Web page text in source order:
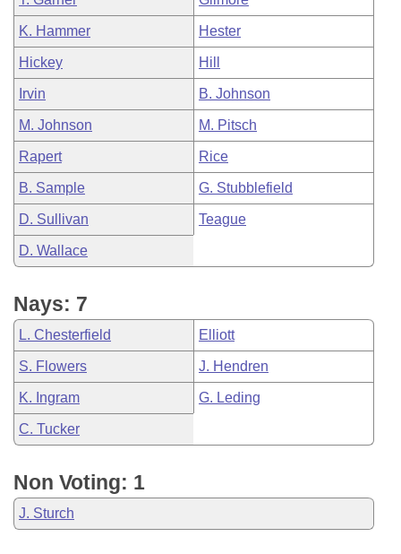
K. Hammer Hester
Hickey Hill
Irvin B. Johnson
M. Johnson M. Pitsch
Rapert Rice
B. Sample G. Stubblefield
D. Sullivan Teague
D. Wallace
Nays: 7
L. Chesterfield Elliott
S. Flowers J. Hendren
K. Ingram G. Leding
C. Tucker
Non Voting: 1
J. Sturch